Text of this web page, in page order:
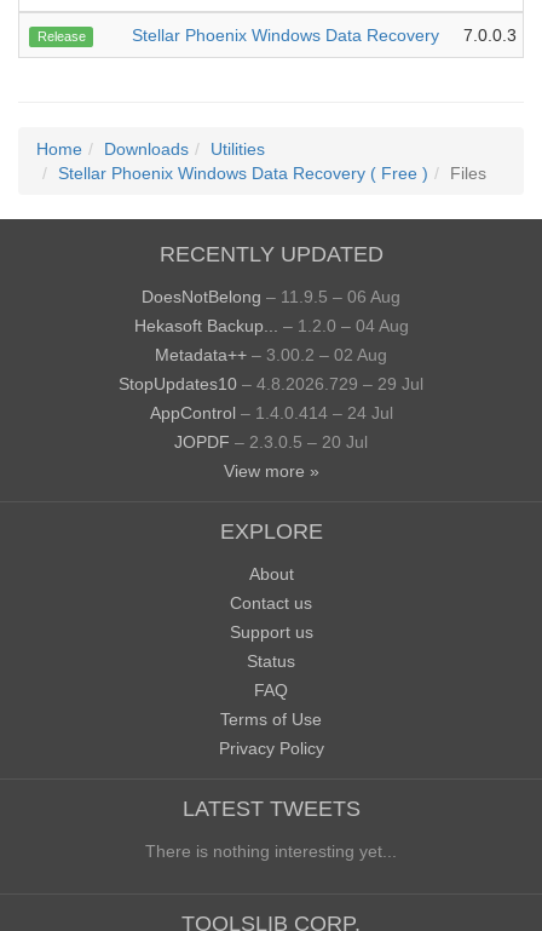
Release Stellar Phoenix Windows Data Recovery 7.0.0.3
Home Downloads
Utilities
Stellar Phoenix Windows Data Recovery ( Free )
Files
RECENTLY UPDATED
DoesNotBelong – 11.9.5 – 06 Aug
Hekasoft Backup...
– 1.2.0 – 04 Aug
Metadata++ – 3.00.2 – 02 Aug
StopUpdates10 – 4.8.2026.729 – 29 Jul
AppControl – 1.4.0.414 – 24 Jul
JOPDF – 2.3.0.5 – 20 Jul
View more »
EXPLORE
About
Contact us
Support us
Status
FAQ
Terms of Use
Privacy Policy
LATEST TWEETS
There is nothing interesting yet...
TOOLSLIB CORP.